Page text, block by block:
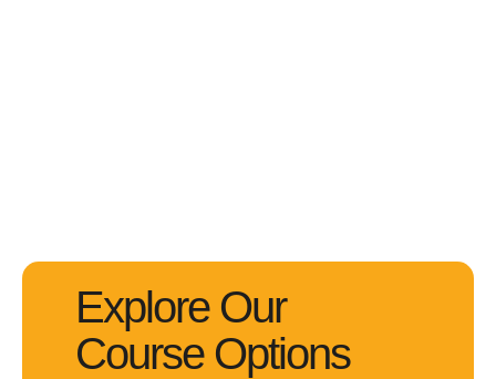
Explore Our
Course Options